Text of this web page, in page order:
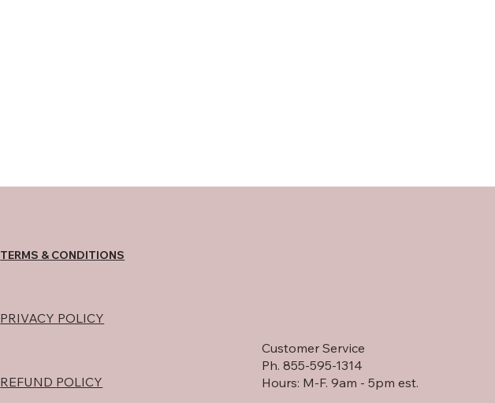
TERMS & CONDITIONS
PRIVACY POLICY
REFUND POLICY
Customer Service
Ph. 855-595-1314
Hours: M-F. 9am - 5pm est.